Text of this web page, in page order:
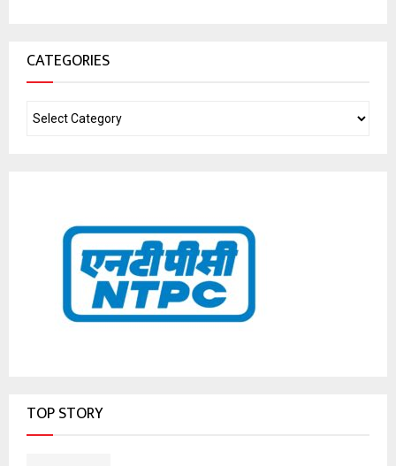
CATEGORIES
TOP STORY